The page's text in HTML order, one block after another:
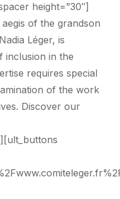
height=”30″]
of the grandson
Léger, is
inclusion in the
requires special
of the work
Discover our